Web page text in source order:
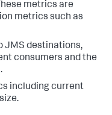
metrics are
metrics such as
JMS destinations,
consumers and the
including current